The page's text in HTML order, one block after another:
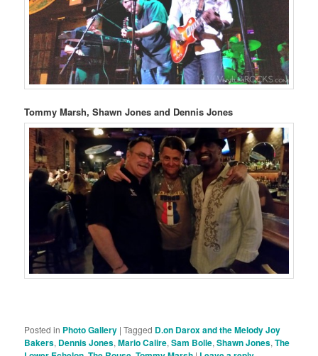
Tommy Marsh, Shawn Jones and Dennis Jones
Posted in Photo Gallery |Tagged D.on Darox and the Melody Joy
Bakers, Dennis Jones,Mario Calire,Sam Bolle,Shawn Jones,The